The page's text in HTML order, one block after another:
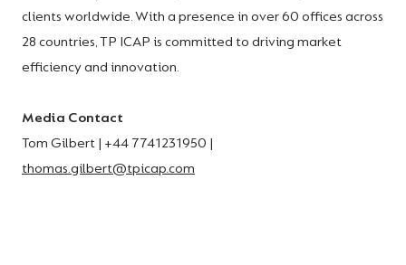
clients worldwide. With a presence in over 60 offices across
28 countries, TP ICAP is committed to driving market
efficiency and innovation.
Media Contact
Tom Gilbert | +44 7741231950 |
thomas.gilbert@tpicap.com